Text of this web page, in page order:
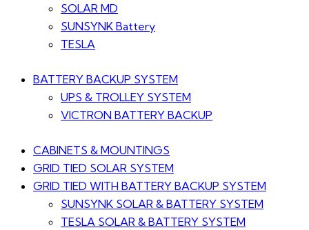
SOLAR MD
SUNSYNK Battery
TESLA
BATTERY BACKUP SYSTEM
UPS & TROLLEY SYSTEM
VICTRON BATTERY BACKUP
CABINETS & MOUNTINGS
GRID TIED SOLAR SYSTEM
GRID TIED WITH BATTERY BACKUP SYSTEM
SUNSYNK SOLAR & BATTERY SYSTEM
TESLA SOLAR & BATTERY SYSTEM